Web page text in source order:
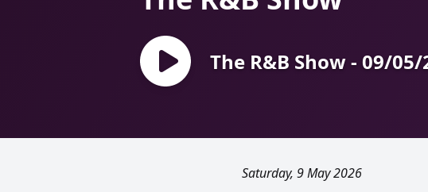
The R&B Show - 09/05/
Saturday, 9 May 2026